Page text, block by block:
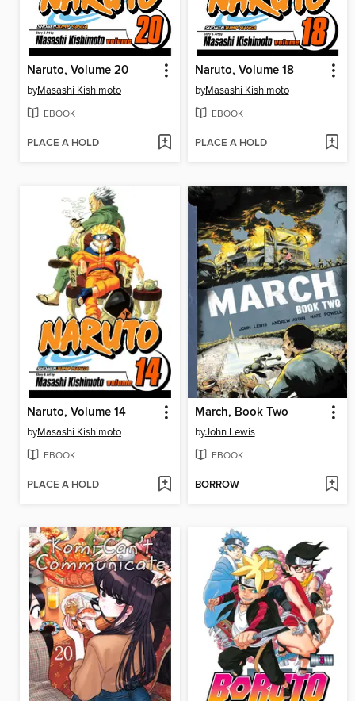
Naruto, Volume 20
byMasashi Kishimoto
EBOOK
PLACE A HOLD
Naruto, Volume 18
byMasashi Kishimoto
EBOOK
PLACE A HOLD
Naruto, Volume 14
byMasashi Kishimoto
EBOOK
PLACE A HOLD
March, Book Two
byJohn Lewis
EBOOK
BORROW